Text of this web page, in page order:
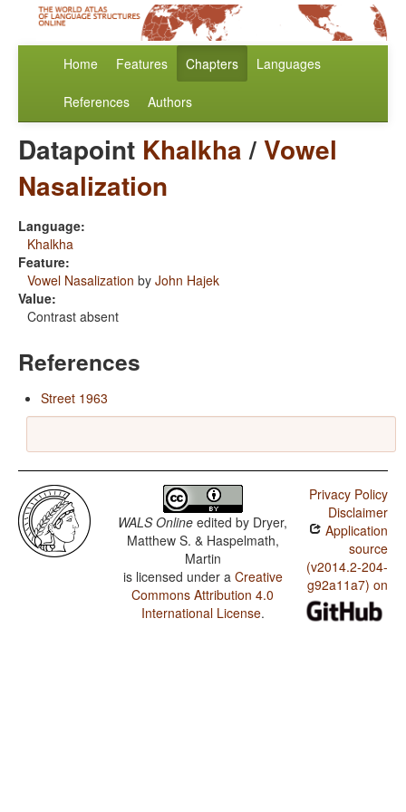
Home Features Chapters Languages
References Authors
Datapoint Khalkha/Vowel
Nasalization
Language:
Khalkha
Feature:
Vowel Nasalization by John Hajek
Value:
Contrast absent
References
Street 1963
WALS Online edited by Dryer,
Matthew S. & Haspelmath,
Martin
is licensed under a Creative
Commons Attribution 4.0
International License.
Privacy Policy
Disclaimer
Application
source
(v2014.2-204-
g92a11a7) on